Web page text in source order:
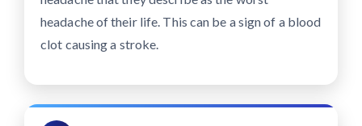
headache of their life. This can be a sign of a blood
clot causing a stroke.